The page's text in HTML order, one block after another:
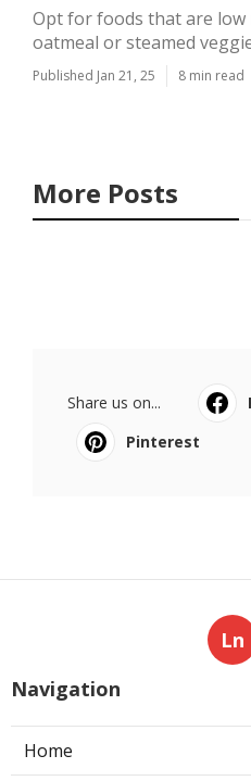
Opt for foods that are low
oatmeal or steamed
Published Jan 21, 25 8 min read
More Posts
Share us on...
Pinterest
Ln
Navigation
Home